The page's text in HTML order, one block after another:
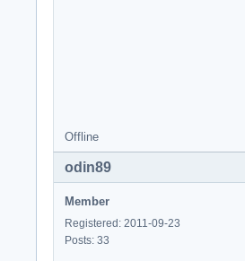
Offline
odin89
Member
Registered: 2011-09-23
Posts: 33